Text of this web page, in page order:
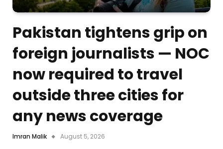
Pakistan tightens grip on
foreign journalists — NOC
now required to travel
outside three cities for
any news coverage
Imran Malik August 5, 2026